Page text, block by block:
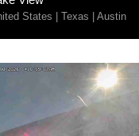
States Texas Austin